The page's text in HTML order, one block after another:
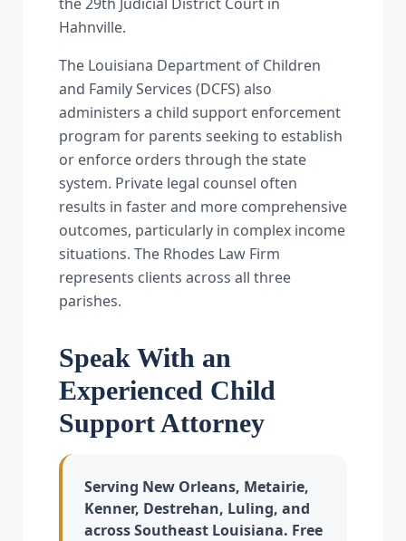
Hahnville.
The Louisiana Department of Children
and Family Services (DCFS) also
administers a child support enforcement
program for parents seeking to establish
or enforce orders through the state
system. Private legal counsel often
results in faster and more comprehensive
outcomes, particularly in complex income
situations. The Rhodes Law Firm
represents clients across all three
parishes.
Speak With an
Experienced Child
Support Attorney
Serving New Orleans, Metairie,
Kenner, Destrehan, Luling, and
across Southeast Louisiana. Free